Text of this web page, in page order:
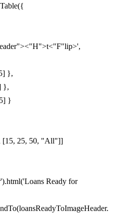
},
},
}
[15, 25, 50, "All"]]
Ready for